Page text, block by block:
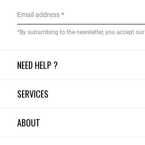
NEED HELP ?
SERVICES
ABOUT
Email address
*By subscribing to the newsletter, you accept our